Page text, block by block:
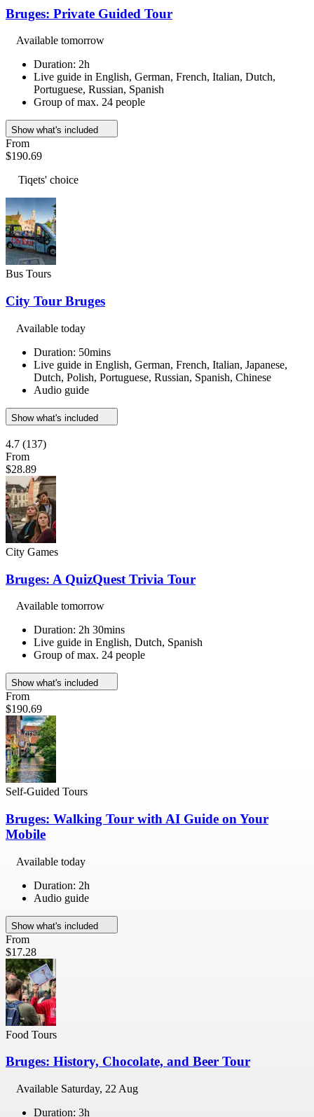
Bruges: Private Guided Tour
Available tomorrow
Duration: 2h
Live guide in English, German, French, Italian, Dutch,
Portuguese, Russian, Spanish
Group of max. 24 people
Show what's included
From
$190.69
Tiqets' choice
Bus Tours
City Tour Bruges
Available today
Duration: 50mins
Live guide in English, German, French, Italian, Japanese,
Dutch, Polish, Portuguese, Russian, Spanish, Chinese
Audio guide
Show what's included
4.7 (137)
From
$28.89
City Games
Bruges: A QuizQuest Trivia Tour
Available tomorrow
Duration: 2h 30mins
Live guide in English, Dutch, Spanish
Group of max. 24 people
Show what's included
From
$190.69
Self-Guided Tours
Bruges: Walking Tour with AI Guide on Your
Mobile
Available today
Duration: 2h
Audio guide
Show what's included
From
$17.28
Food Tours
Bruges: History, Chocolate, and Beer Tour
Available Saturday, 22 Aug
Duration: 3h